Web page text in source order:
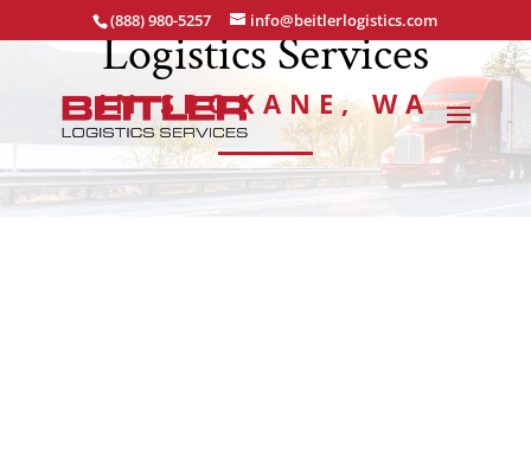
(888) 980-5257 info@beitlerlogistics.com
Logistics Services
IN SPOKANE, WA